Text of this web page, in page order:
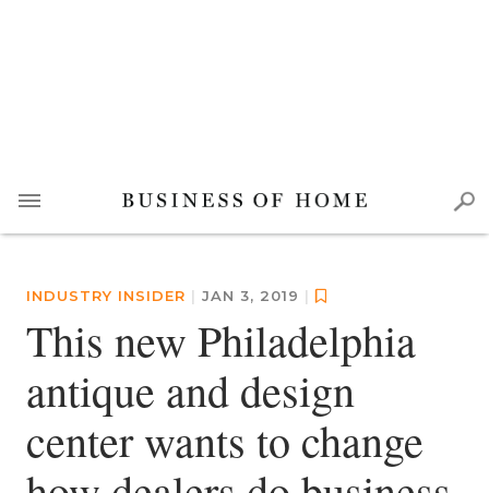
INDUSTRY INSIDER | JAN 3, 2019 |
This new Philadelphia
antique and design
center wants to change